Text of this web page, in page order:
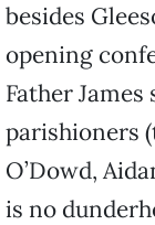
besides
opening
Father
parishioners
O’Dowd,
is no